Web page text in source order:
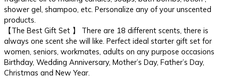
shower gel, shampoo, etc. Personalize any of your unscented
products.
【The Best Gift Set 】 There are 18 different scents, there is
always one scent she will like. Perfect ideal starter gift set for
women, seniors, workmates, adults on any purpose occasions
Birthday, Wedding Anniversary, Mother’s Day, Father’s Day,
Christmas and New Year.